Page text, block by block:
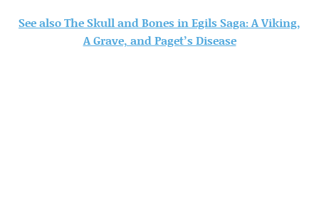
See also The Skull and Bones in Egils Saga: A Viking,
A Grave, and Paget’s Disease